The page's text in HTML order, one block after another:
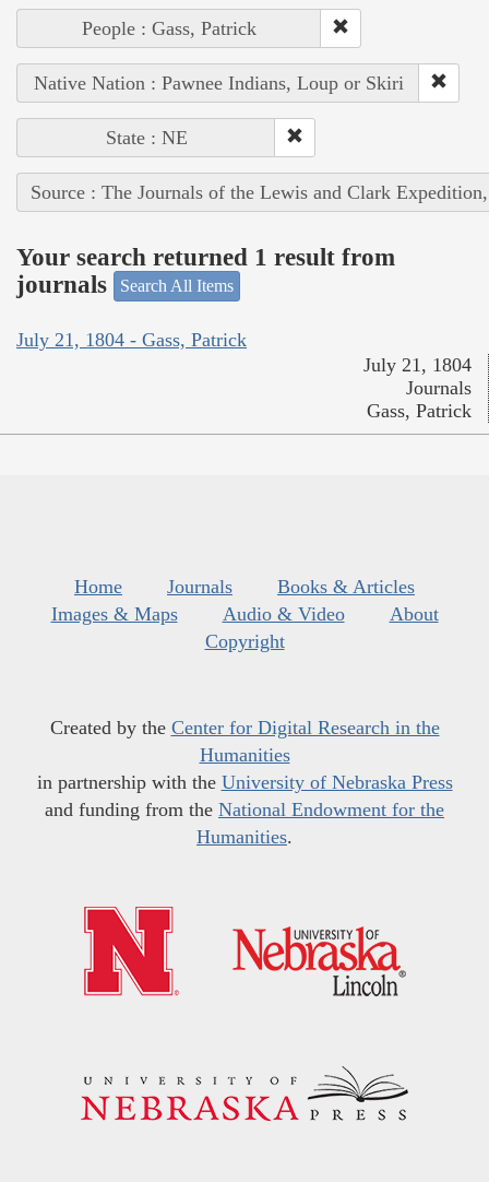
People : Gass, Patrick
Native Nation : Pawnee Indians, Loup or Skiri
State : NE
Source : The Journals of the Lewis and Clark
Your search returned 1 result from
journals
Search All Items
July 21, 1804 - Gass, Patrick
July 21, 1804
Journals
Gass, Patrick
Home Journals
Books & Articles
Images & Maps
Audio & Video
About
Copyright
Created by the Center for Digital Research in the
Humanities
in partnership with the University of Nebraska Press
and funding from the National Endowment for the
Humanities.